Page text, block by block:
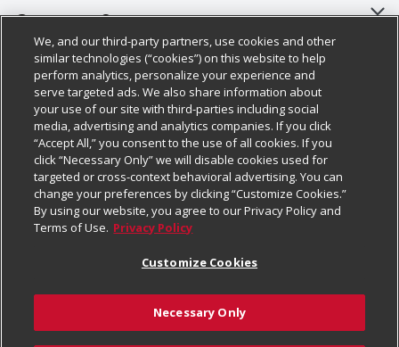
About Us
Our Brands
Careers
Charitable Foundation
Newsroom
Product Recalls
Real Estate
Welcome
Where Else Campaign
Customer Support
Bulk Gift Card Orders
Business & Community HQ
Contact Us
Digital Coupon
Frequently Asked Questions
Promotions & Offers
Tax Exemption Application
Safety Data Sheets
Policies & Disclosures
Cage Free Egg Policy
Cookie Policy
Do Not Sell My Personal Information
Privacy Policy
Website Accessibility Statement
Terms & Conditions
Customize Cookies
Follow Us
Download Our Apps
We, and our third-party partners, use cookies and other
similar technologies (“cookies”) on this website to help
perform analytics, personalize your experience and
serve targeted ads. We also share information about
your use of our site with third-parties including social
media, advertising and analytics companies. If you click
“Accept All,” you consent to the use of all cookies. If you
click “Necessary Only” we will disable cookies used for
targeted or cross-context behavioral advertising. You can
change your preferences by clicking “Customize Cookies.”
By using our website, you agree to our Privacy Policy and
Terms of Use. Privacy Policy
Customize Cookies
Necessary Only